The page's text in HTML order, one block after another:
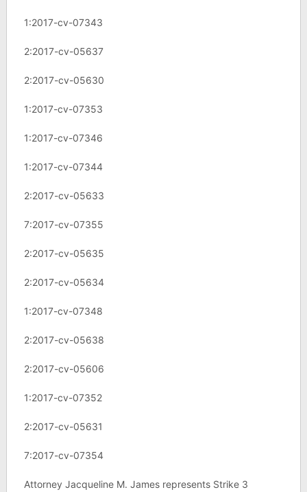
1:2017-cv-07343
2:2017-cv-05637
2:2017-cv-05630
1:2017-cv-07353
1:2017-cv-07346
1:2017-cv-07344
2:2017-cv-05633
7:2017-cv-07355
2:2017-cv-05635
2:2017-cv-05634
1:2017-cv-07348
2:2017-cv-05638
2:2017-cv-05606
1:2017-cv-07352
2:2017-cv-05631
7:2017-cv-07354
Attorney Jacqueline M. James represents Strike 3